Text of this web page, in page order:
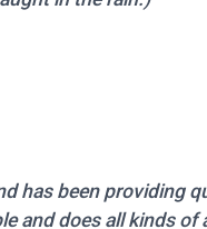
has been providing
and does all kinds